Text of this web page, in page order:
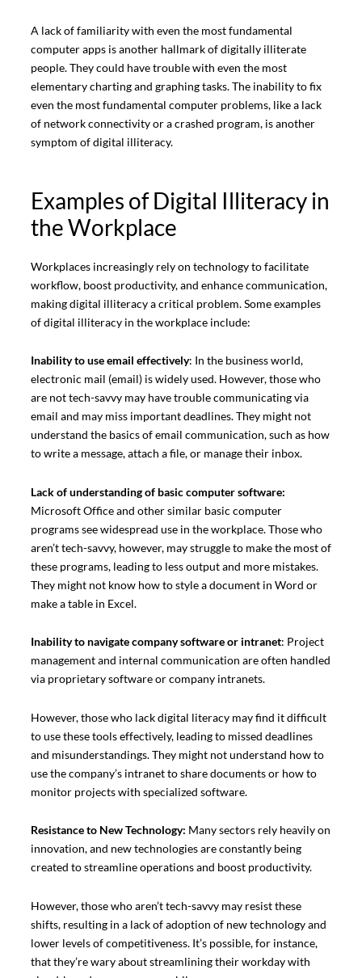
A lack of familiarity with even the most fundamental
computer apps is another hallmark of digitally illiterate
people. They could have trouble with even the most
elementary charting and graphing tasks. The inability to fix
even the most fundamental computer problems, like a lack
of network connectivity or a crashed program, is another
symptom of digital illiteracy.
Examples of Digital Illiteracy in
the Workplace
Workplaces increasingly rely on technology to facilitate
workflow, boost productivity, and enhance communication,
making digital illiteracy a critical problem. Some examples
of digital illiteracy in the workplace include:
Inability to use email effectively: In the business world,
electronic mail (email) is widely used. However, those who
are not tech-savvy may have trouble communicating via
email and may miss important deadlines. They might not
understand the basics of email communication, such as how
to write a message, attach a file, or manage their inbox.
Lack of understanding of basic computer software:
Microsoft Office and other similar basic computer
programs see widespread use in the workplace. Those who
aren’t tech-savvy, however, may struggle to make the most of
these programs, leading to less output and more mistakes.
They might not know how to style a document in Word or
make a table in Excel.
Inability to navigate company software or intranet: Project
management and internal communication are often handled
via proprietary software or company intranets.
However, those who lack digital literacy may find it difficult
to use these tools effectively, leading to missed deadlines
and misunderstandings. They might not understand how to
use the company’s intranet to share documents or how to
monitor projects with specialized software.
Resistance to New Technology: Many sectors rely heavily on
innovation, and new technologies are constantly being
created to streamline operations and boost productivity.
However, those who aren’t tech-savvy may resist these
shifts, resulting in a lack of adoption of new technology and
lower levels of competitiveness. It’s possible, for instance,
that they’re wary about streamlining their workday with